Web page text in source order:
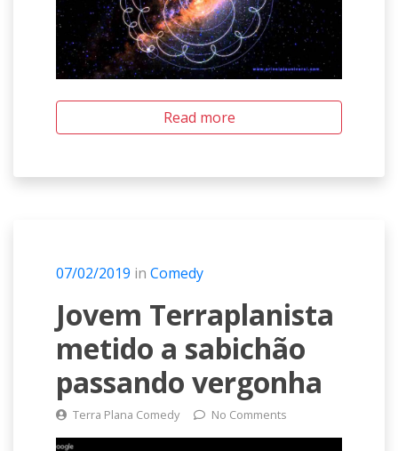
Read more
07/02/2019 in Comedy
Jovem Terraplanista
metido a sabichão
passando vergonha
Terra Plana Comedy No Comments